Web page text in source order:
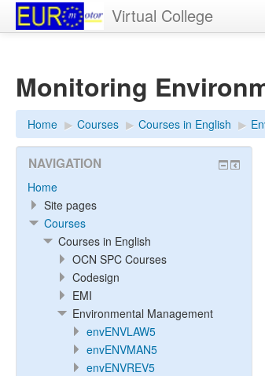
Virtual College
Monitoring
Home ▶︎ Courses ▶︎ Courses in English ▶︎
NAVIGATION
Home
Site pages
Courses
Courses in English
OCN SPC Courses
Codesign
EMI
Environmental Management
envENVLAW5
envENVMAN5
envENVREV5